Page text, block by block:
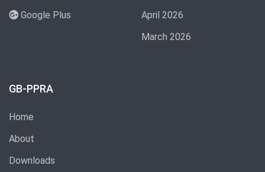
Google Plus
April 2026
March 2026
GB-PPRA
Home
About
Downloads